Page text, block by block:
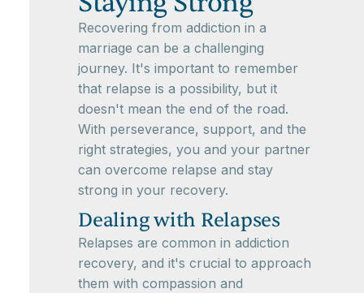
Recovering from addiction in a
marriage can be a challenging
journey. It's important to remember
that relapse is a possibility, but it
doesn't mean the end of the road.
With perseverance, support, and the
right strategies, you and your partner
can overcome relapse and stay
strong in your recovery.
Dealing with Relapses
Relapses are common in addiction
recovery, and it's crucial to approach
them with compassion and